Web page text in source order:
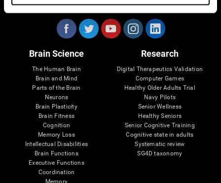
Follow us
Brain Science
The Human Brain
Brain and Mind
Parts of the Brain
Neurons
Brain Plasticity
Brain Fitness
Cognition
Memory Loss
Intellectual Disabilities
Brain Functions
Executive Functions
Coordination
Research
Digital Therapeutics Validation
Computer Games
Healthy Older Adults Trial
Navy Pilots
Senior Wellness
Healthy Seniors
Senior Cognitive Training
Cognitive state in adults
Systematic review
SG4D taxonomy